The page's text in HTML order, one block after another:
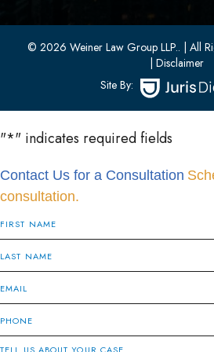
(201) 436-1198
(201) 436-0314
© 2026 Weiner Law Group LLP.. | All
| Disclaimer
Site By:
"*" indicates required fields
Contact Us for a Consultation
consultation.